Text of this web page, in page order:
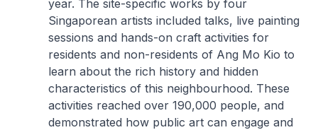
year. The site-specific works by four
Singaporean artists included talks, live painting
sessions and hands-on craft activities for
residents and non-residents of Ang Mo Kio to
learn about the rich history and hidden
characteristics of this neighbourhood. These
activities reached over 190,000 people, and
demonstrated how public art can engage and